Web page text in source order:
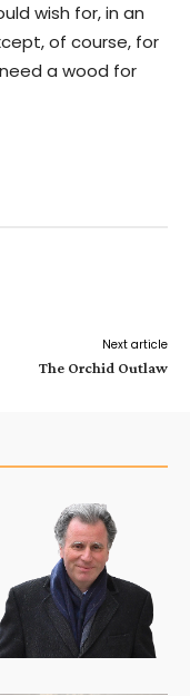
wish for, in an
of course, for
a wood for
Next article
The Orchid Outlaw